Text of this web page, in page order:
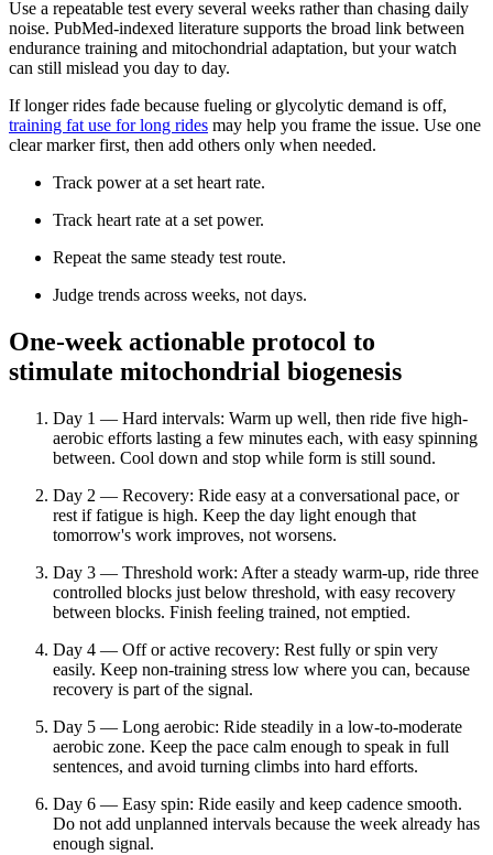
Use a repeatable test every several weeks rather than chasing daily
noise. PubMed-indexed literature supports the broad link between
endurance training and mitochondrial adaptation, but your watch
can still mislead you day to day.
If longer rides fade because fueling or glycolytic demand is off,
training fat use for long rides may help you frame the issue. Use one
clear marker first, then add others only when needed.
Track power at a set heart rate.
Track heart rate at a set power.
Repeat the same steady test route.
Judge trends across weeks, not days.
One-week actionable protocol to
stimulate mitochondrial biogenesis
Day 1 — Hard intervals: Warm up well, then ride five high-
aerobic efforts lasting a few minutes each, with easy spinning
between. Cool down and stop while form is still sound.
Day 2 — Recovery: Ride easy at a conversational pace, or
rest if fatigue is high. Keep the day light enough that
tomorrow's work improves, not worsens.
Day 3 — Threshold work: After a steady warm-up, ride three
controlled blocks just below threshold, with easy recovery
between blocks. Finish feeling trained, not emptied.
Day 4 — Off or active recovery: Rest fully or spin very
easily. Keep non-training stress low where you can, because
recovery is part of the signal.
Day 5 — Long aerobic: Ride steadily in a low-to-moderate
aerobic zone. Keep the pace calm enough to speak in full
sentences, and avoid turning climbs into hard efforts.
Day 6 — Easy spin: Ride easily and keep cadence smooth.
Do not add unplanned intervals because the week already has
enough signal.